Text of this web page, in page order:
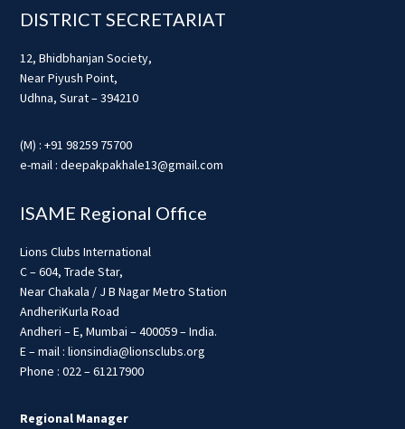
Footer
DISTRICT SECRETARIAT
12, Bhidbhanjan Society,
Near Piyush Point,
Udhna, Surat – 394210
(M) : +91 98259 75700
e-mail : deepakpakhale13@gmail.com
ISAME Regional Office
Lions Clubs International
C – 604, Trade Star,
Near Chakala / J B Nagar Metro Station
AndheriKurla Road
Andheri – E, Mumbai – 400059 – India.
E – mail : lionsindia@lionsclubs.org
Phone : 022 – 61217900
Regional Manager